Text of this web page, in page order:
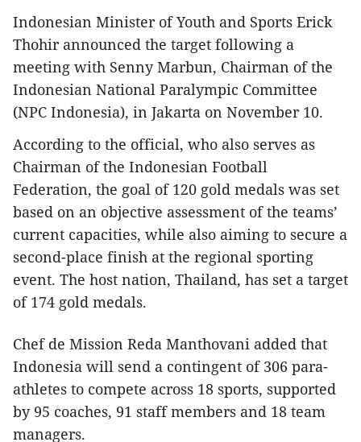
Indonesian Minister of Youth and Sports Erick
Thohir announced the target following a
meeting with Senny Marbun, Chairman of the
Indonesian National Paralympic Committee
(NPC Indonesia), in Jakarta on November 10.
According to the official, who also serves as
Chairman of the Indonesian Football
Federation, the goal of 120 gold medals was set
based on an objective assessment of the teams’
current capacities, while also aiming to secure a
second-place finish at the regional sporting
event. The host nation, Thailand, has set a target
of 174 gold medals.
Chef de Mission Reda Manthovani added that
Indonesia will send a contingent of 306 para-
athletes to compete across 18 sports, supported
by 95 coaches, 91 staff members and 18 team
managers.